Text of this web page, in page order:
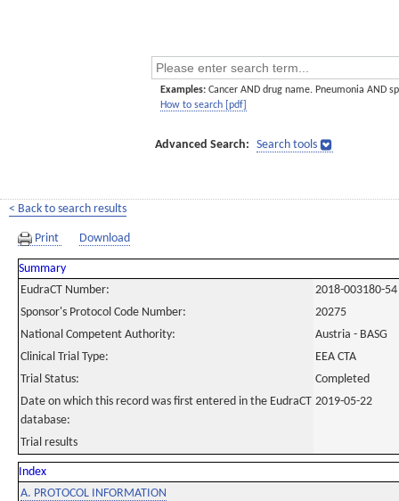
Examples: Cancer AND drug name. Pneumonia AND
How to search [pdf]
Advanced Search: Search tools
< Back to search results
Print Download
Summary
EudraCT Number:
2018-003180-54
Sponsor's Protocol Code Number:
20275
National Competent Authority:
Austria - BASG
Clinical Trial Type:
EEA CTA
Trial Status:
Completed
Date on which this record was first entered in the EudraCT
database:
2019-05-22
Trial results
Index
A. PROTOCOL INFORMATION